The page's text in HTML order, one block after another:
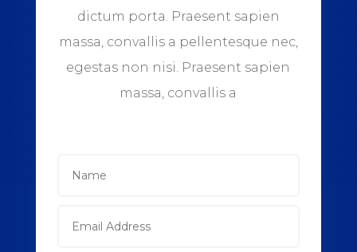
dictum porta. Praesent sapien
massa, convallis a pellentesque nec,
egestas non nisi. Praesent sapien
massa, convallis a